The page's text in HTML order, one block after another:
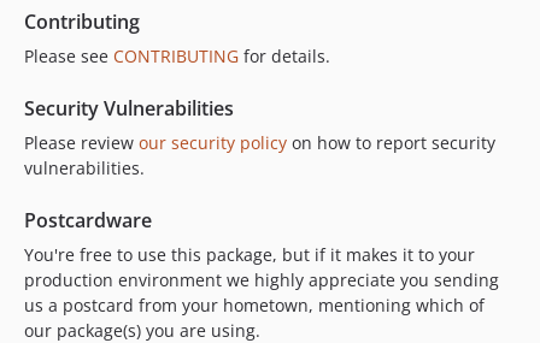
Contributing
Please see CONTRIBUTING for details.
Security Vulnerabilities
Please review our security policy on how to report security
vulnerabilities.
Postcardware
You're free to use this package, but if it makes it to your
production environment we highly appreciate you sending
us a postcard from your hometown, mentioning which of
our package(s) you are using.